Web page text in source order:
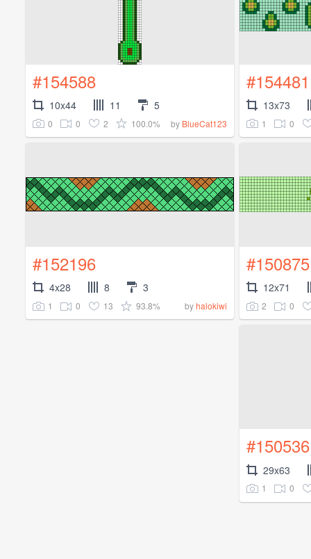
#154588
10x44 11 5
0 0 2 100.0% by BlueCat123
#154481
13x73
1 0
#152196
4x28 8 3
1 0 13 93.8% byhalokiwi
#150875
12x71
2 0
#150536
29x63
1 0